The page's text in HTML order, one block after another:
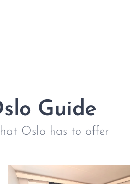
Guide
Oslo has to offer